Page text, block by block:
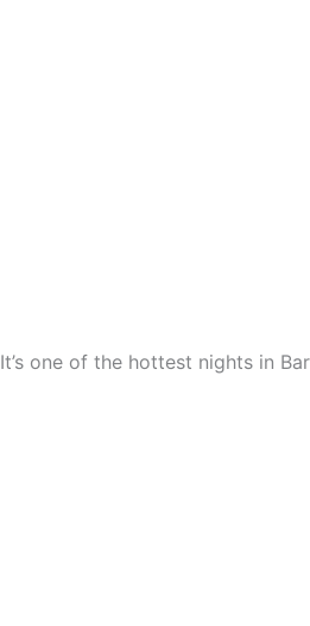
one of the hottest nights in